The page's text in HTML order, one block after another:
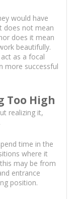
would have
does not mean
does it mean
beautifully.
as a focal
more successful
Too High
realizing it,
time in the
where it
may be from
entrance
position.